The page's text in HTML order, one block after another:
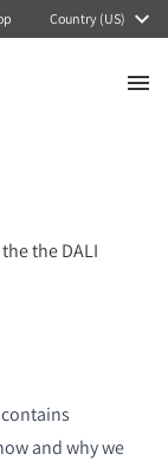
Country (US)
the DALI
and why we